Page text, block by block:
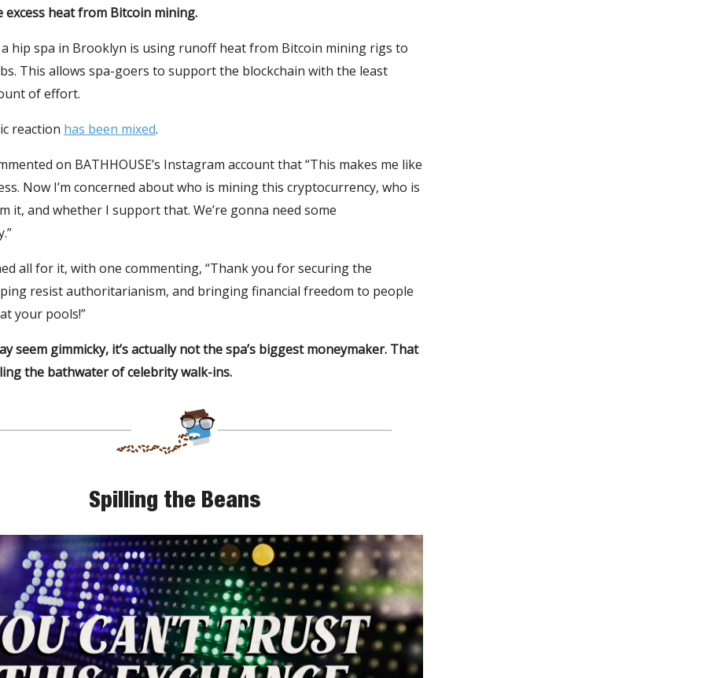
excess heat from Bitcoin mining.
a hip spa in Brooklyn is using runoff heat from Bitcoin mining rigs to
This allows spa-goers to support the blockchain with the least
of effort.
reaction has been mixed.
on BATHHOUSE’s Instagram account that “This makes me like
Now I’m concerned about who is mining this cryptocurrency, who is
it, and whether I support that. We’re gonna need some
all for it, with one commenting, “Thank you for securing the
resist authoritarianism, and bringing financial freedom to people
your pools!”
seem gimmicky, it’s actually not the spa’s biggest moneymaker. That
the bathwater of celebrity walk-ins.
Spilling the Beans